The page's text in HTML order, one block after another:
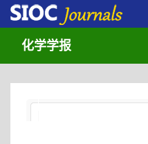
化学学报